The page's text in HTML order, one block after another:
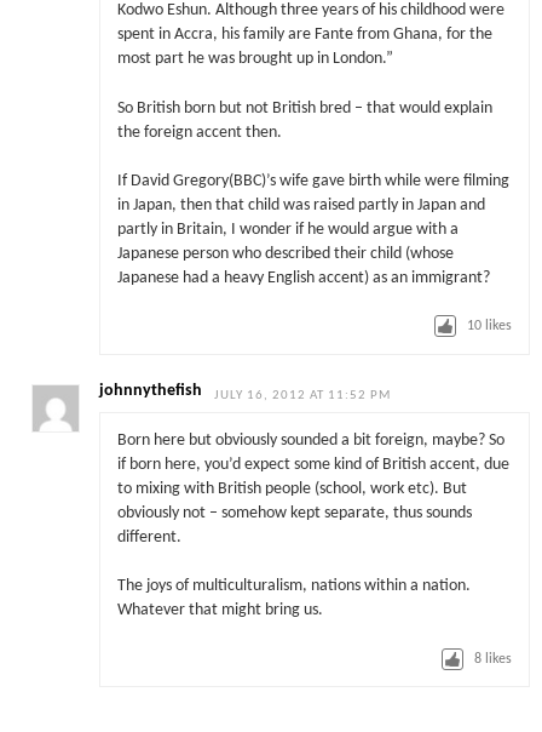
Kodwo Eshun. Although three years of his childhood were
spent in Accra, his family are Fante from Ghana, for the
most part he was brought up in London.”
So British born but not British bred – that would explain
the foreign accent then.
If David Gregory(BBC)’s wife gave birth while were filming
in Japan, then that child was raised partly in Japan and
partly in Britain, I wonder if he would argue with a
Japanese person who described their child (whose
Japanese had a heavy English accent) as an immigrant?
10 likes
johnnythefish JULY 16, 2012 AT 11:52 PM
Born here but obviously sounded a bit foreign, maybe? So
if born here, you’d expect some kind of British accent, due
to mixing with British people (school, work etc). But
obviously not – somehow kept separate, thus sounds
different.
The joys of multiculturalism, nations within a nation.
Whatever that might bring us.
8 likes